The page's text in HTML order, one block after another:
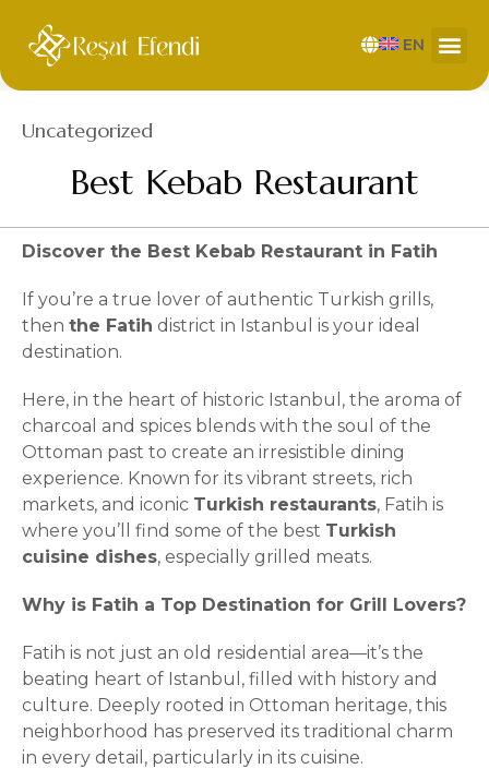
EN
Best Kebab Restaurant
Category
Uncategorized
Discover the Best Kebab Restaurant in Fatih
If you’re a true lover of authentic Turkish grills,
then the Fatih district in Istanbul is your ideal
destination.
Here, in the heart of historic Istanbul, the aroma of
charcoal and spices blends with the soul of the
Ottoman past to create an irresistible dining
experience. Known for its vibrant streets, rich
markets, and iconic Turkish restaurants, Fatih is
where you’ll find some of the best Turkish
cuisine dishes, especially grilled meats.
Why is Fatih a Top Destination for Grill Lovers?
Fatih is not just an old residential area—it’s the
beating heart of Istanbul, filled with history and
culture. Deeply rooted in Ottoman heritage, this
neighborhood has preserved its traditional charm
in every detail, particularly in its cuisine.